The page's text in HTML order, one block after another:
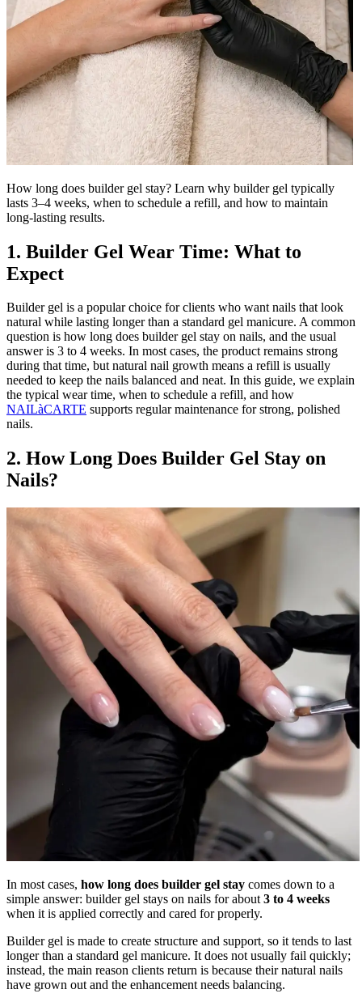
How long does builder gel stay? Learn why builder gel typically
lasts 3–4 weeks, when to schedule a refill, and how to maintain
long-lasting results.
1. Builder Gel Wear Time: What to
Expect
Builder gel is a popular choice for clients who want nails that look
natural while lasting longer than a standard gel manicure. A common
question is how long does builder gel stay on nails, and the usual
answer is 3 to 4 weeks. In most cases, the product remains strong
during that time, but natural nail growth means a refill is usually
needed to keep the nails balanced and neat. In this guide, we explain
the typical wear time, when to schedule a refill, and how
NAILàCARTE supports regular maintenance for strong, polished
nails.
2. How Long Does Builder Gel Stay on
Nails?
In most cases, how long does builder gel stay comes down to a
simple answer: builder gel stays on nails for about 3 to 4 weeks
when it is applied correctly and cared for properly.
Builder gel is made to create structure and support, so it tends to last
longer than a standard gel manicure. It does not usually fail quickly;
instead, the main reason clients return is because their natural nails
have grown out and the enhancement needs balancing.